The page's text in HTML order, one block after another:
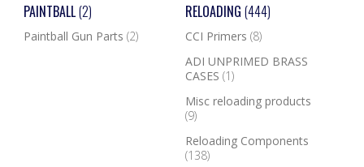
PAINTBALL(2)
Paintball Gun Parts (2)
RELOADING (444)
CCI Primers (8)
ADI UNPRIMED BRASS
CASES (1)
Misc reloading products
(9)
Reloading Components
(138)